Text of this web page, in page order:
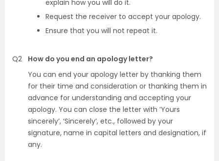
explain how you will do it.
Request the receiver to accept your apology.
Ensure that you will not repeat it.
Q2
How do you end an apology letter?
You can end your apology letter by thanking them
for their time and consideration or thanking them in
advance for understanding and accepting your
apology. You can close the letter with ‘Yours
sincerely’, ‘Sincerely’, etc., followed by your
signature, name in capital letters and designation, if
any.